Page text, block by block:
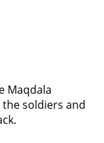
Maqdala
soldiers and